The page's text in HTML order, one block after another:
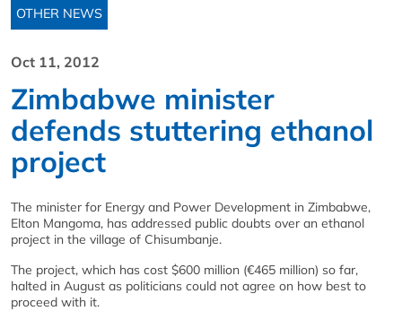
OTHER NEWS
Oct 11, 2012
Zimbabwe minister
defends stuttering ethanol
project
The minister for Energy and Power Development in Zimbabwe,
Elton Mangoma, has addressed public doubts over an ethanol
project in the village of Chisumbanje.
The project, which has cost $600 million (€465 million) so far,
halted in August as politicians could not agree on how best to
proceed with it.